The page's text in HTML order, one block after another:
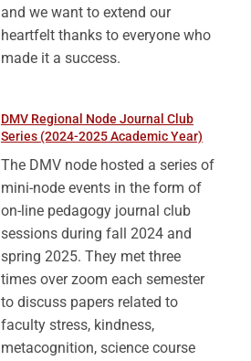
and we want to extend our
heartfelt thanks to everyone who
made it a success.
DMV Regional Node Journal Club
Series (2024-2025 Academic Year)
The DMV node hosted a series of
mini-node events in the form of
on-line pedagogy journal club
sessions during fall 2024 and
spring 2025. They met three
times over zoom each semester
to discuss papers related to
faculty stress, kindness,
metacognition, science course